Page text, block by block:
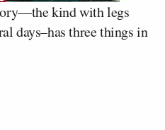
kind with legs
days–has three things in